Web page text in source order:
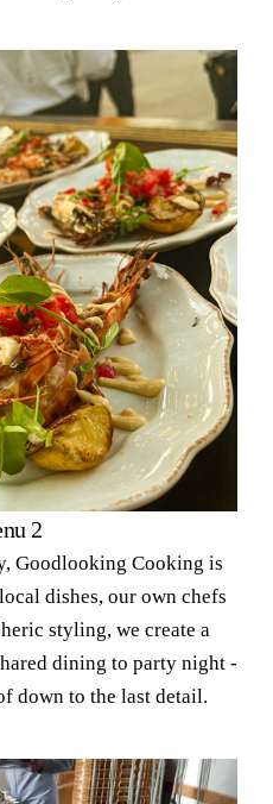
2
Goodlooking Cooking is
dishes, our own chefs
styling, we create a
dining to party night -
down to the last detail.